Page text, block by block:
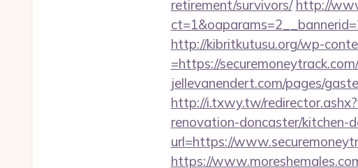
retirement/survivors/ http://
http://kibritkutusu.org/wp-
=https://
jellevanendert.com/pages/
http://i.txwy.tw/
renovation-doncaster/kitchen-
url=https://
https://